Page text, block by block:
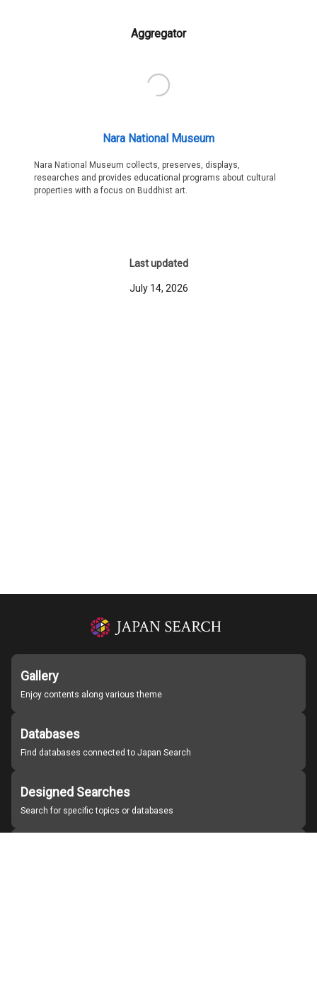
Aggregator
Nara National Museum
Nara National Museum collects, preserves, displays,
researches and provides educational programs about cultural
properties with a focus on Buddhist art.
Last updated
July 14, 2026
Gallery
Enjoy contents along various theme
Databases
Find databases connected to Japan Search
Designed Searches
Search for specific topics or databases